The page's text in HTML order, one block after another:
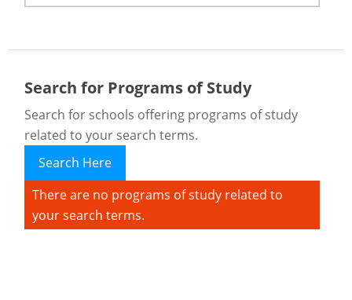
Search for Programs of Study
Search for schools offering programs of study
related to your search terms.
Search Here
There are no programs of study related to
your search terms.